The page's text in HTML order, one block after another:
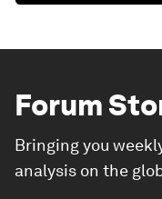
Forum
Bringing you
analysis on the